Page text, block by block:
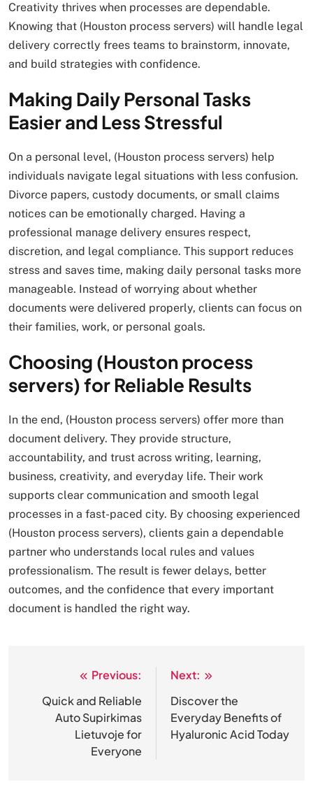
Creativity thrives when processes are dependable.
Knowing that (Houston process servers) will handle legal
delivery correctly frees teams to brainstorm, innovate,
and build strategies with confidence.
Making Daily Personal Tasks
Easier and Less Stressful
On a personal level, (Houston process servers) help
individuals navigate legal situations with less confusion.
Divorce papers, custody documents, or small claims
notices can be emotionally charged. Having a
professional manage delivery ensures respect,
discretion, and legal compliance. This support reduces
stress and saves time, making daily personal tasks more
manageable. Instead of worrying about whether
documents were delivered properly, clients can focus on
their families, work, or personal goals.
Choosing (Houston process
servers) for Reliable Results
In the end, (Houston process servers) offer more than
document delivery. They provide structure,
accountability, and trust across writing, learning,
business, creativity, and everyday life. Their work
supports clear communication and smooth legal
processes in a fast-paced city. By choosing experienced
(Houston process servers), clients gain a dependable
partner who understands local rules and values
professionalism. The result is fewer delays, better
outcomes, and the confidence that every important
document is handled the right way.
navigation
Previous:
Quick and Reliable
Auto Supirkimas
Lietuvoje for
Everyone
Next:
Discover the
Everyday Benefits of
Hyaluronic Acid Today